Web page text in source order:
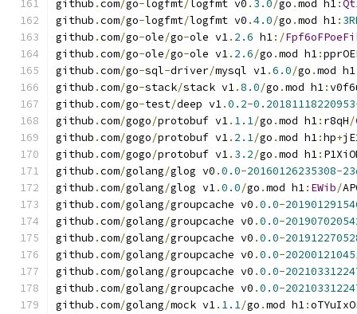
github .com/go-logfmt/logfmt v0 . 3.0/go .mod h1:
github .com/go-logfmt/logfmt v0 .4.0/go .mod h1:
github .com/go-ole/go-ole v1. 2.6 h1:/
github .com/go-ole/go-ole v1. 2.6/go .mod h1:
github .com/go-sql-driver/mysql v1.6.0/go .mod h1
github .com/go-stack/stack v1.8.0/go .mod h1:
github .com/go-test/deep v1.0.2-0.20181118220953
github .com/gogo/protobuf v1. 1.1/go .mod h1: r8qH/
github .com/gogo/protobuf v1. 2.1/go .mod h1:hp+
github .com/gogo/protobuf v1. 3.2/go .mod h1:
github .com/golang/glog v0 .0.0-20160126235308-
github .com/golang/glog v1.0.0/go .mod h1: EWib/
github .com/golang/groupcache v0 .0.0-
github .com/golang/groupcache v0 .0.0-
github .com/golang/groupcache v0 .0.0-
github .com/golang/groupcache v0 .0.0-
github .com/golang/groupcache v0 .0.0-
github .com/golang/groupcache v0 .0.0-
github .com/golang/mock v1. 1.1/go .mod h1: